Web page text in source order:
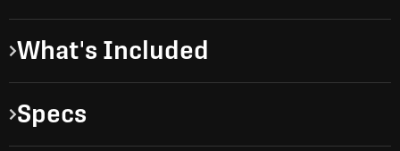
What's Included
Specs